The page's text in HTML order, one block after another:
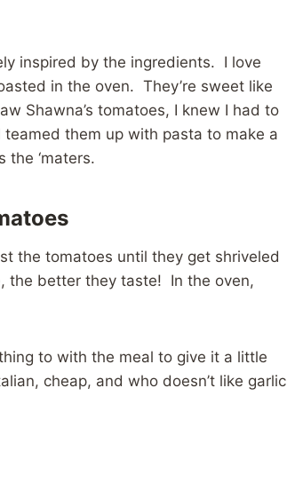
inspired by the ingredients. I love
in the oven. They’re sweet like
Shawna’s tomatoes, I knew I had to
them up with pasta to make a
the ‘maters.
the tomatoes until they get shriveled
the better they taste! In the oven,
to with the meal to give it a little
cheap, and who doesn’t like garlic